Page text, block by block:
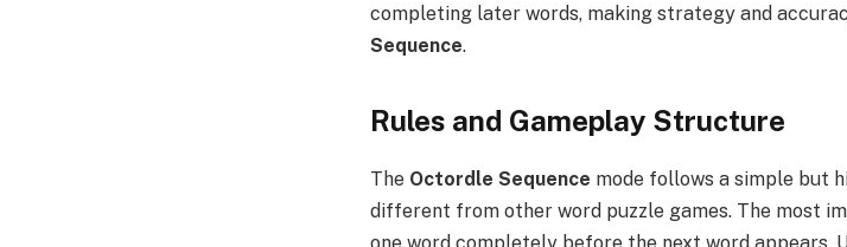
completing later words, making strategy and
Sequence.
Rules and Gameplay Structure
The Octordle Sequence mode follows a simple but
different from other word puzzle games. The most